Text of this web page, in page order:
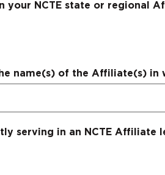
your NCTE state or regional
name(s) of the Affiliate(s)
serving in an NCTE Affiliate